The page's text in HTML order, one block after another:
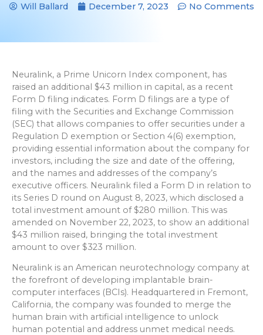
Will Ballard December 7, 2023 No Comments
Neuralink, a Prime Unicorn Index component, has
raised an additional $43 million in capital, as a recent
Form D filing indicates. Form D filings are a type of
filing with the Securities and Exchange Commission
(SEC) that allows companies to offer securities under a
Regulation D exemption or Section 4(6) exemption,
providing essential information about the company for
investors, including the size and date of the offering,
and the names and addresses of the company’s
executive officers. Neuralink filed a Form D in relation to
its Series D round on August 8, 2023, which disclosed a
total investment amount of $280 million. This was
amended on November 22, 2023, to show an additional
$43 million raised, bringing the total investment
amount to over $323 million.
Neuralink is an American neurotechnology company at
the forefront of developing implantable brain-
computer interfaces (BCIs). Headquartered in Fremont,
California, the company was founded to merge the
human brain with artificial intelligence to unlock
human potential and address unmet medical needs.